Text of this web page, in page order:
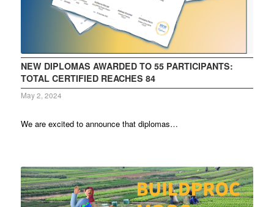
NEW DIPLOMAS AWARDED TO 55 PARTICIPANTS:
TOTAL CERTIFIED REACHES 84
May 2, 2024
We are excited to announce that diplomas…